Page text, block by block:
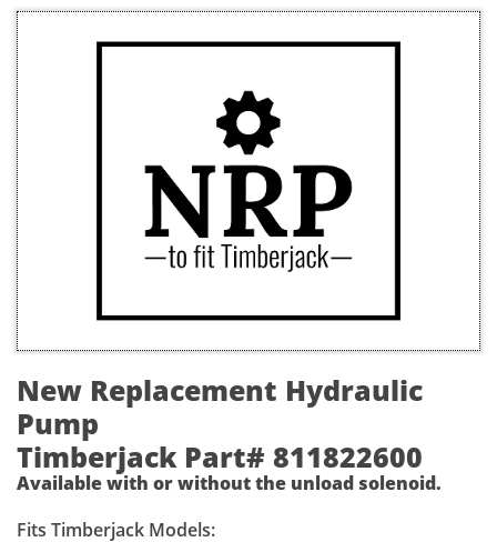
New Replacement Hydraulic
Pump
Timberjack Part# 811822600
Available with or without the unload solenoid.
Fits Timberjack Models: